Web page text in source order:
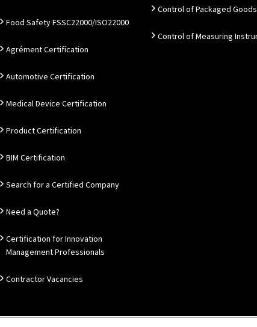
Food Safety FSSC22000/ISO22000
Agrément Certification
Automotive Certification
Medical Device Certification
Product Certification
BIM Certification
Search for a Certified Company
Need a Quote?
Certification for Innovation
Management Professionals
Contractor Vacancies
Control of Packaged Goods
Control of Measuring